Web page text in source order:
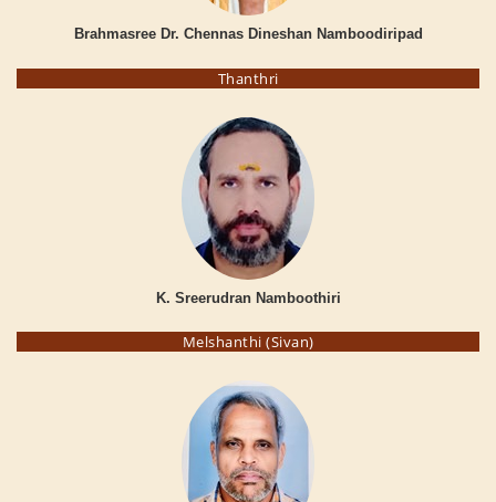
Brahmasree Dr. Chennas Dineshan Namboodiripad
Thanthri
K. Sreerudran Namboothiri
Melshanthi (Sivan)